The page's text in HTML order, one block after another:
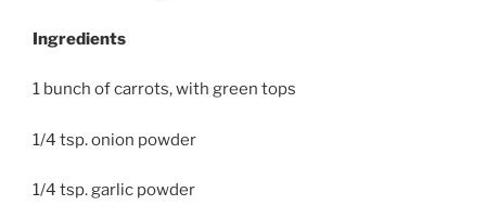
Ingredients
1 bunch of carrots, with green tops
1/4 tsp. onion powder
1/4 tsp. garlic powder